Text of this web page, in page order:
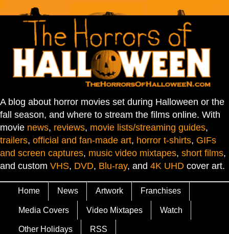
A blog about horror movies set during Halloween or the
fall season, and where to stream the films online. With
movie news, reviews, movie lists/streaming guides,
trailers, official and fan-made art, horror t-shirts, GIFs
and screen captures, music video mixtapes, short films,
and custom VHS, DVD, Blu-ray, and 4K UHD cover art.
Home News Artwork Franchises
Media Covers Video Mixtapes Watch
Other Holidays RSS